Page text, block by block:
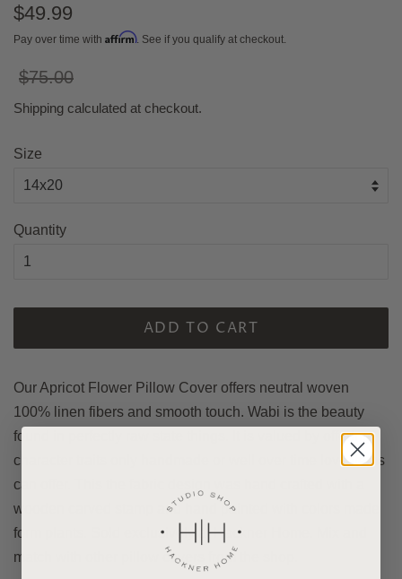
Regular
price
$49.99
Pay over time with Affirm. See if you qualify at checkout.
Sale
$75.00
Shipping calculated at checkout.
Size
Quantity
ADD TO CART
Our Apricot Flower Pillow Cover offers neutral woven
100% linen fibers and smooth touch. Wabi is the beauty
found in perfectly raw state things. It is valued by offering
character traits only handmade or well over time love items
can offer. This the fabric design was hand crafted with a
wooden carved stamp and hand painted with colors made
form plants. Sold exclusively at Hackner Home. Mix and
match with other pillow covers from the shop.